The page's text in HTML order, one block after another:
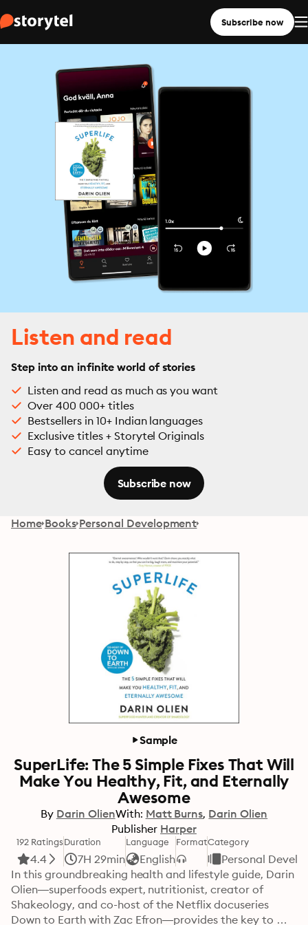
Subscribe now
Listen and read
Step into an infinite world of stories
Listen and read as much as you want
Over 400 000+ titles
Bestsellers in 10+ Indian languages
Exclusive titles + Storytel Originals
Easy to cancel anytime
Subscribe now
Home Books Personal Development
Sample
SuperLife: The 5 Simple Fixes That Will
Make You Healthy, Fit, and Eternally
Awesome
By Darin OlienWith: Matt Burns Darin Olien
Publisher Harper
192 Ratings
4.4
Duration
7H 29min
Language
English
FormatCategory
Personal
In this groundbreaking health and lifestyle guide, Darin
Olien—superfoods expert, nutritionist, creator of
Shakeology, and co-host of the Netflix docuseries
Down to Earth with Zac Efron—provides the key to